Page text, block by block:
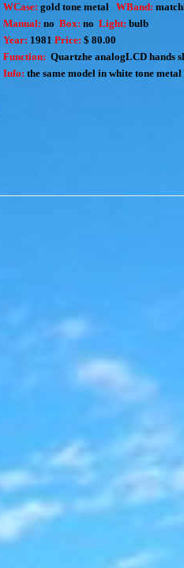
WCase: gold tone metal WBand:
Manual: no Box: no Light: bulb
Year: 1981 Price: $ 80.00
Function: Quartzhe analogLCD hands
Info: the same model in white tone metal